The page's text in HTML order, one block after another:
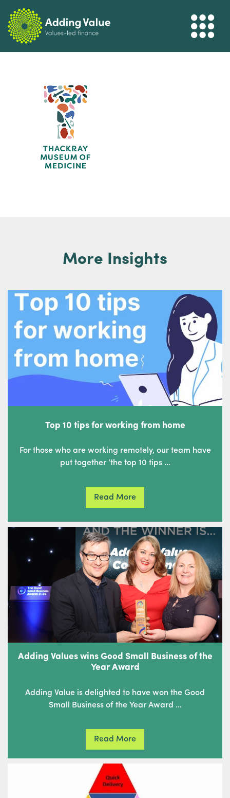
More Insights
Top 10 tips for working from home
For those who are working remotely, our team have
put together ‘the top 10 tips …
Read More
Adding Values wins Good Small Business of the
Year Award
Adding Value is delighted to have won the Good
Small Business of the Year Award …
Read More